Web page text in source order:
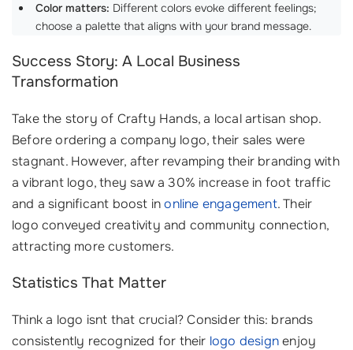
Color matters: Different colors evoke different feelings;
choose a palette that aligns with your brand message.
Success Story: A Local Business
Transformation
Take the story of Crafty Hands, a local artisan shop.
Before ordering a company logo, their sales were
stagnant. However, after revamping their branding with
a vibrant logo, they saw a 30% increase in foot traffic
and a significant boost inonline engagement. Their
logo conveyed creativity and community connection,
attracting more customers.
Statistics That Matter
Think a logo isnt that crucial? Consider this: brands
consistently recognized for their logo designenjoy